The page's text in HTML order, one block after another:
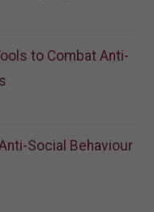
to Combat Anti-
Social Behaviour